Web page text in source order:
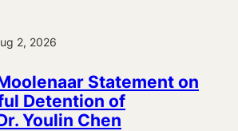
2, 2026
Statement on
Detention of
Youlin Chen